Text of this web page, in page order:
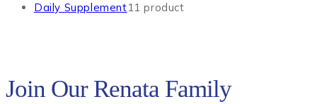
Daily Supplement11 product
Join Our Renata Family